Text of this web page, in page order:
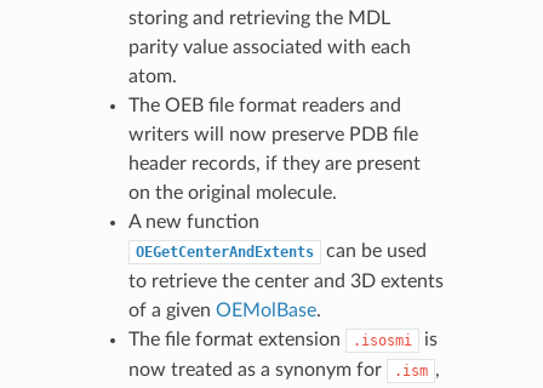
storing and retrieving the MDL
parity value associated with each
atom.
The OEB file format readers and
writers will now preserve PDB file
header records, if they are present
on the original molecule.
A new function
OEGetCenterAndExtents
can be used
to retrieve the center and 3D extents
of a given OEMolBase.
The file format extension
.isosmi
is
now treated as a synonym for
.ism ,